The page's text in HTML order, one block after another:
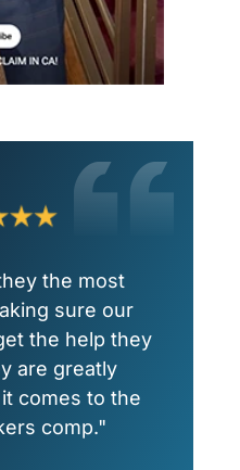
the most
sure our
the help they
are greatly
comes to the
comp."